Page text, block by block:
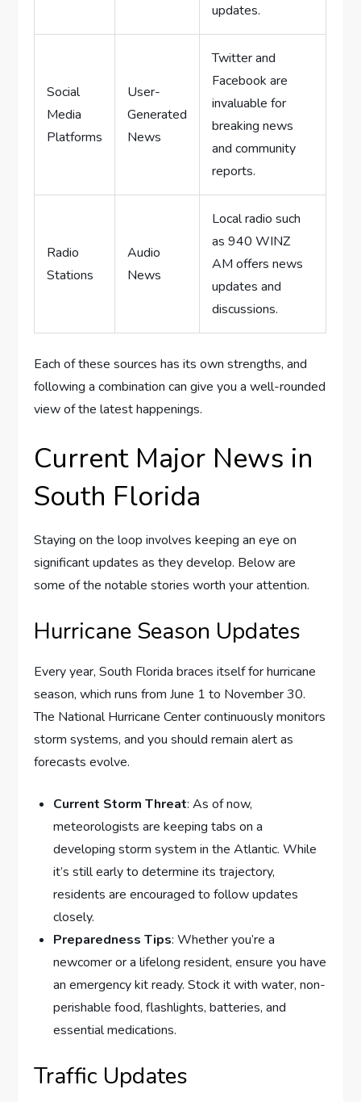
updates.
Social
Media
Platforms
User-
Generated
News
Twitter and
Facebook are
invaluable for
breaking news
and community
reports.
Radio
Stations
Audio
News
Local radio such
as 940 WINZ
AM offers news
updates and
discussions.
Each of these sources has its own strengths, and
following a combination can give you a well-rounded
view of the latest happenings.
Current Major News in
South Florida
Staying on the loop involves keeping an eye on
significant updates as they develop. Below are
some of the notable stories worth your attention.
Hurricane Season Updates
Every year, South Florida braces itself for hurricane
season, which runs from June 1 to November 30.
The National Hurricane Center continuously monitors
storm systems, and you should remain alert as
forecasts evolve.
Current Storm Threat: As of now,
meteorologists are keeping tabs on a
developing storm system in the Atlantic. While
it’s still early to determine its trajectory,
residents are encouraged to follow updates
closely.
Preparedness Tips: Whether you’re a
newcomer or a lifelong resident, ensure you have
an emergency kit ready. Stock it with water, non-
perishable food, flashlights, batteries, and
essential medications.
Traffic Updates